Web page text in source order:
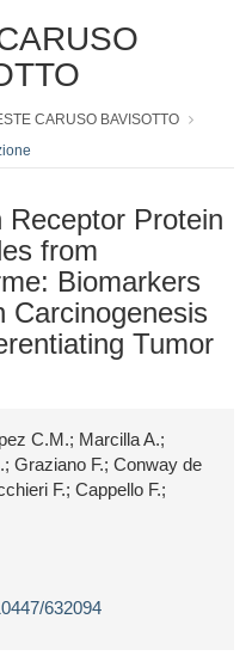
CARUSO BAVISOTTO
Receptor Protein
from
Biomarkers
Carcinogenesis
Tumor
C.M.; Marcilla A.;
Graziano F.; Conway de
F.; Cappello F.;
632094